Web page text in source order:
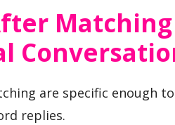
are specific enough
replies.